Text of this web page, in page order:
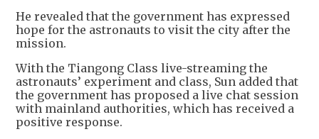
He revealed that the government has expressed
hope for the astronauts to visit the city after the
mission.
With the Tiangong Class live-streaming the
astronauts’ experiment and class, Sun added that
the government has proposed a live chat session
with mainland authorities, which has received a
positive response.